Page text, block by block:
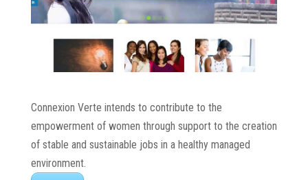
Connexion Verte intends to contribute to the
empowerment of women through support to the creation
of stable and sustainable jobs in a healthy managed
environment.